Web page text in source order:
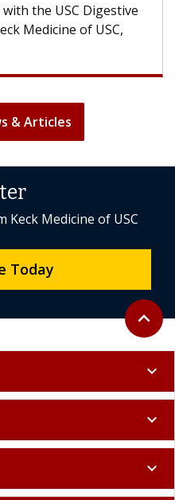
the USC Digestive
Medicine of USC,
& Articles
Back to
expand_less
Medicine of USC
Today
expand_more
expand_more
expand_more